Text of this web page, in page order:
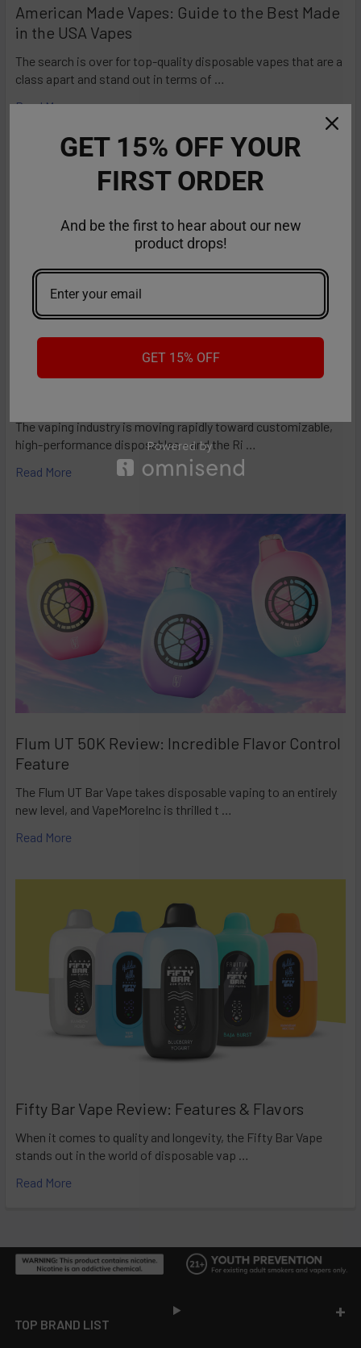
American Made Vapes: Guide to the Best Made
in the USA Vapes
The search is over for top-quality disposable vapes that are a
class apart and stand out in terms of …
Read More
RifBar MixPro 40K Review: Redefines
The vaping industry is moving rapidly toward customizable,
high-performance disposables – and the Ri …
Read More
Flum UT 50K Review: Incredible Flavor Control
Feature
The Flum UT Bar Vape takes disposable vaping to an entirely
new level, and VapeMoreInc is thrilled t …
Read More
Fifty Bar Vape Review: Features & Flavors
When it comes to quality and longevity, the Fifty Bar Vape
stands out in the world of disposable vap …
Read More
TOP BRAND LIST
GET 15% OFF YOUR
FIRST ORDER
And be the first to hear about our new
product drops!
GET 15% OFF